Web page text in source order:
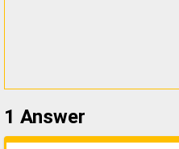
1 Answer